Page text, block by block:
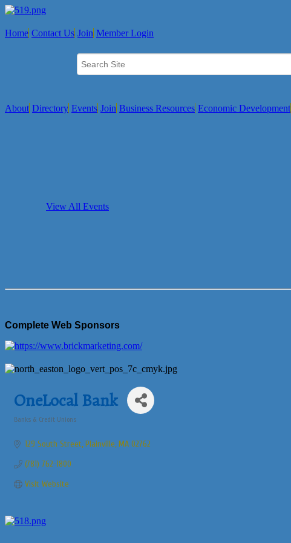
Home Contact Us Join Member Login
About Directory Events Join Business Resources Economic Development
View All Events
Complete Web Sponsors
OneLocal Bank
Banks & Credit Unions
129 South Street Plainville MA 02762
(781) 762-1800
Visit Website